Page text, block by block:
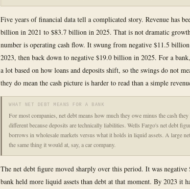
Five years of financial data tell a complicated story. Revenue has
billion in 2021 to $83.7 billion in 2025. That is not dramatic
number is operating cash flow. It swung from negative $11.5
2023, then back down to negative $19.0 billion in 2025. For a
a lot based on how loans and deposits shift, so the swings do not
they do mean the cash picture is harder to read than a simple
WHAT NET DEBT MEANS FOR A BANK
For most companies, net debt means how much they owe minus the cash
different because deposits are technically liabilities. Wells Fargo's net debt
borrows in wholesale markets versus what it holds in liquid assets. A large
the same thing it would at, say, a car company.
The net debt figure moved sharply over this period. It was
bank held more liquid assets than debt at that moment. By 2023 it